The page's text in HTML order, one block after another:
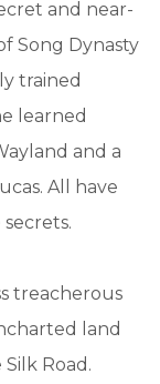
and near-
Song Dynasty
trained
learned
and a
All have
treacherous
land
Road.